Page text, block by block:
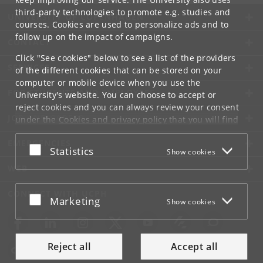
third-party technologies to promote e.g. studies and
courses. Cookies are used to personalize ads and to
follow up on the impact of campaigns.
Click "See cookies" below to see a list of the providers
of the different cookies that can be stored on your
computer or mobile device when you use the
University's website. You can choose to accept or
reject cookies and you can always review your consent
under the Cookies and privacy policythat you will find
at the bottom of each page.
Google privacy policy
Accept or reject
Statistics Show cookies
Accept or reject
Marketing Show cookies
Reject all Accept all
UNIVERSITY OF COPENHAGEN
CONTACT
SERVICES
FOR STUDENTS AND EMPLOYEES
JOB AND CAREER
EMERGENCIES
WEB
CONNECT WITH UCPH